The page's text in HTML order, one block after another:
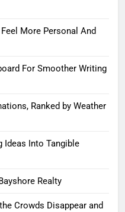
More Personal And
For Smoother Writing
Ranked by Weather
Ideas Into Tangible
Realty
Crowds Disappear and